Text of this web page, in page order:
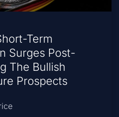
Term
Surges Post-
The Bullish
Prospects